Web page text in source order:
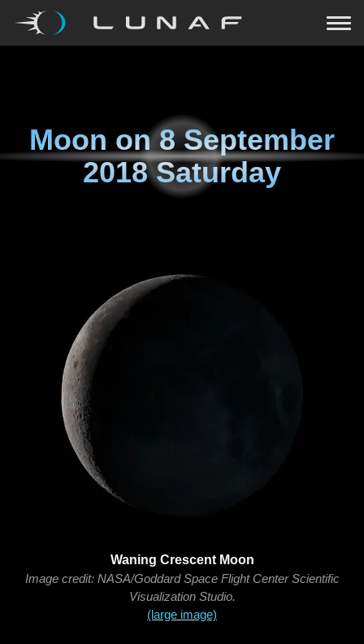
Moon on8 September
2018 Saturday
Waning Crescent Moon
Image credit: NASA/Goddard Space Flight Center Scientific
Visualization Studio.
(large image)